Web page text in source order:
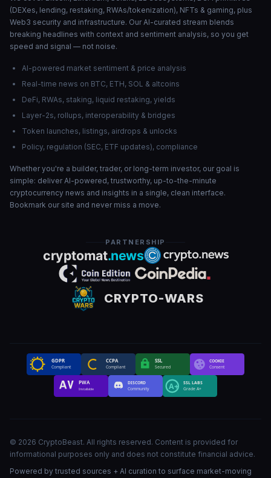
(DEXes, lending, restaking, RWAs/tokenization), NFTs & gaming, plus
Web3 security and infrastructure. Our AI-curated stream blends
breaking headlines with context and sentiment analysis, so you get
speed and signal — not noise.
AI-powered market sentiment & price analysis
Real-time news on BTC, ETH, SOL & altcoins
DeFi, RWAs, staking, liquid restaking, yields
Layer-2s, rollups, interoperability & bridges
Token launches, listings, airdrops & unlocks
Policy, regulation (SEC, ETF updates), compliance
Whether you're a builder, trader, or long-term investor, our goal is
simple: deliver AI-powered, trustworthy, up-to-the-minute
cryptocurrency news and insights in a single, clean interface.
Bookmark our site and never miss a move.
PARTNERSHIP
CRYPTO-WARS
GDPR
Compliant
CCPA
Compliant
SSL
Secured
COOKIE
Consent
PWA
Installable
DISCORD
Community
A+
SSL LABS
Grade A+
© 2026 CryptoBeast. All rights reserved. Content is provided for
informational purposes only and does not constitute financial advice.
Powered by trusted sources + AI curation to surface market-moving